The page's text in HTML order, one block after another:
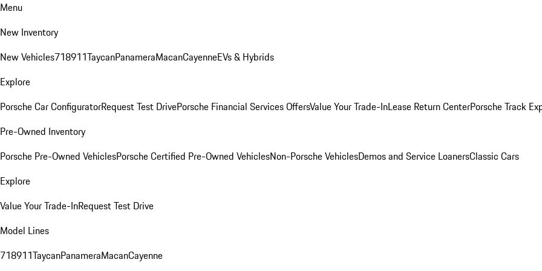
Menu
New Inventory
New Vehicles718911TaycanPanameraMacanCayenneEVs & Hybrids
Explore
Porsche Car ConfiguratorRequest Test DrivePorsche Financial Services OffersValue Your Trade-InLease Return CenterPorsche Track
Pre-Owned Inventory
Porsche Pre-Owned VehiclesPorsche Certified Pre-Owned VehiclesNon-Porsche VehiclesDemos and Service LoanersClassic Cars
Explore
Value Your Trade-InRequest Test Drive
Model Lines
718911TaycanPanameraMacanCayenne